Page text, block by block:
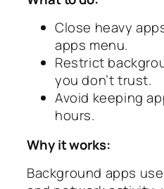
Close heavy
apps menu.
Restrict
you don’t trust.
Avoid keeping
hours.
Why it works:
Background apps